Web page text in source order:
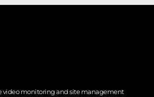
video monitoring and site management